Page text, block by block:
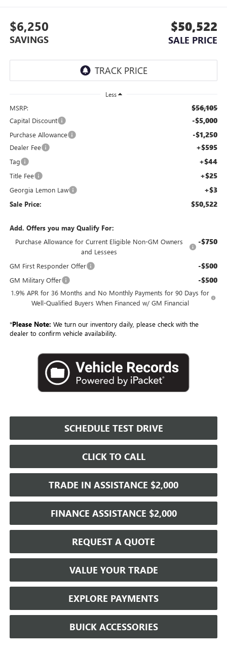
$6,250
SAVINGS
$50,522
SALE PRICE
Less
MSRP: $56,105
Capital Discount -$5,000
Purchase Allowance -$1,250
Dealer Fee +$595
Tag +$44
Title Fee +$25
Georgia Lemon Law +$3
Sale Price: $50,522
Add. Offers you may Qualify For:
Purchase Allowance for Current Eligible Non-GM Owners
and Lessees
-$750
GM First Responder Offer -$500
GM Military Offer -$500
1.9% APR for 36 Months and No Monthly Payments for 90 Days for
Well-Qualified Buyers When Financed w/ GM Financial
*Please Note: We turn our inventory daily, please check with the
dealer to confirm vehicle availability.
SCHEDULE TEST DRIVE
CLICK TO CALL
TRADE IN ASSISTANCE $2,000
FINANCE ASSISTANCE $2,000
REQUEST A QUOTE
VALUE YOUR TRADE
EXPLORE PAYMENTS
BUICK ACCESSORIES